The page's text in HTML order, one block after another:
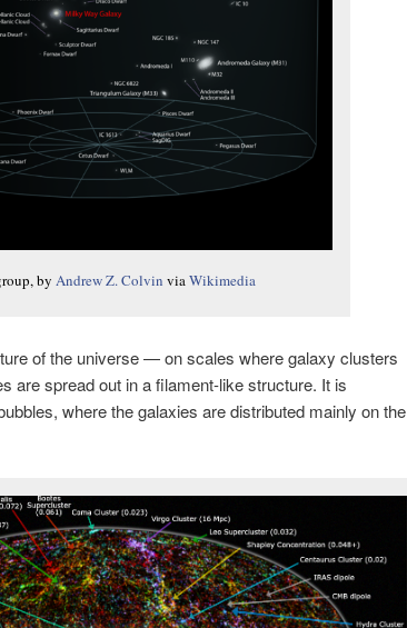
by Andrew Z. Colvin viaWikimedia
of the universe — on scales where galaxy clusters
are spread out in a filament-like structure. It is
where the galaxies are distributed mainly on the